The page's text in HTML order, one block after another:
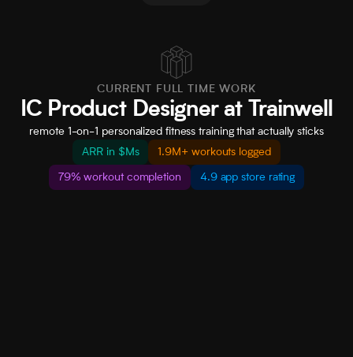
CURRENT FULL TIME WORK
IC Product Designer at Trainwell
remote 1-on-1 personalized fitness training that actually sticks
ARR in $Ms
1.9M+ workouts logged
79% workout completion 4.9 app store rating